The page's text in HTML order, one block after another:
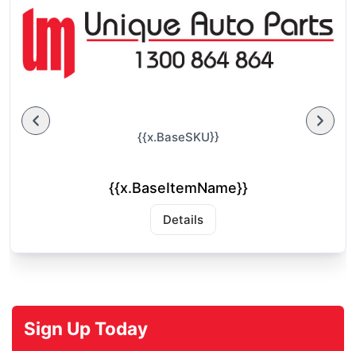
{{x.BaseSKU}}
{{x.BaseItemName}}
Details
Sign Up Today